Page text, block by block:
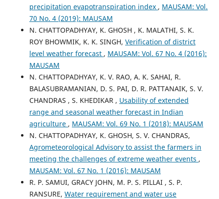
precipitation evapotranspiration index , MAUSAM: Vol.
70 No. 4 (2019): MAUSAM
N. CHATTOPADHYAY, K. GHOSH , K. MALATHI, S. K.
ROY BHOWMIK, K. K. SINGH, Verification of district
level weather forecast , MAUSAM: Vol. 67 No. 4 (2016):
MAUSAM
N. CHATTOPADHYAY, K. V. RAO, A. K. SAHAI, R.
BALASUBRAMANIAN, D. S. PAI, D. R. PATTANAIK, S. V.
CHANDRAS , S. KHEDIKAR , Usability of extended
range and seasonal weather forecast in Indian
agriculture , MAUSAM: Vol. 69 No. 1 (2018): MAUSAM
N. CHATTOPADHYAY, K. GHOSH, S. V. CHANDRAS,
Agrometeorological Advisory to assist the farmers in
meeting the challenges of extreme weather events ,
MAUSAM: Vol. 67 No. 1 (2016): MAUSAM
R. P. SAMUI, GRACY JOHN, M. P. S. PILLAI , S. P.
RANSURE, Water requirement and water use